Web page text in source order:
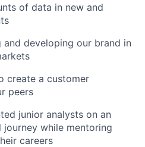
of data in new and
developing our brand in
create a customer
peers
junior analysts on an
while mentoring
careers